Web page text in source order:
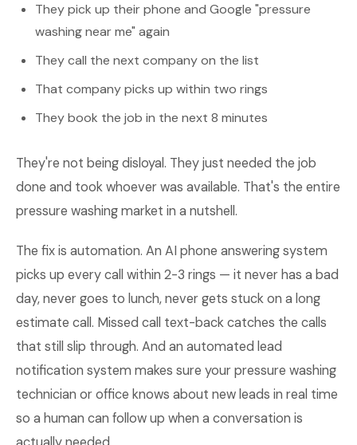
They pick up their phone and Google "pressure
washing near me" again
They call the next company on the list
That company picks up within two rings
They book the job in the next 8 minutes
They're not being disloyal. They just needed the job
done and took whoever was available. That's the entire
pressure washing market in a nutshell.
The fix is automation. An AI phone answering system
picks up every call within 2-3 rings — it never has a bad
day, never goes to lunch, never gets stuck on a long
estimate call. Missed call text-back catches the calls
that still slip through. And an automated lead
notification system makes sure your pressure washing
technician or office knows about new leads in real time
so a human can follow up when a conversation is